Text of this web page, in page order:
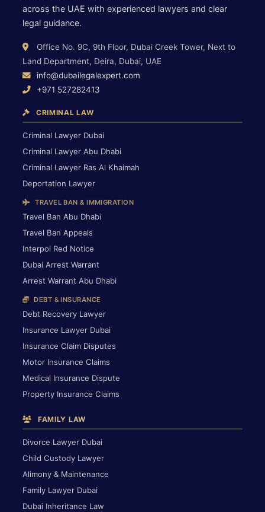
across the UAE with experienced lawyers and clear
legal guidance.
Office No. 9C, 9th Floor, Dubai Creek Tower, Next to
Land Department, Deira, Dubai, UAE
info@dubailegalexpert.com
+971 527282413
CRIMINAL LAW
Criminal Lawyer Dubai
Criminal Lawyer Abu Dhabi
Criminal Lawyer Ras Al Khaimah
Deportation Lawyer
TRAVEL BAN & IMMIGRATION
Travel Ban Abu Dhabi
Travel Ban Appeals
Interpol Red Notice
Dubai Arrest Warrant
Arrest Warrant Abu Dhabi
DEBT & INSURANCE
Debt Recovery Lawyer
Insurance Lawyer Dubai
Insurance Claim Disputes
Motor Insurance Claims
Medical Insurance Dispute
Property Insurance Claims
FAMILY LAW
Divorce Lawyer Dubai
Child Custody Lawyer
Alimony & Maintenance
Family Lawyer Dubai
Dubai Inheritance Law